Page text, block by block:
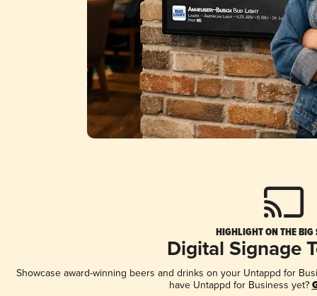
HIGHLIGHT ON THE BIG
Digital Signage
Showcase award-winning beers and drinks on your Untappd for
have Untappd for Business yet?